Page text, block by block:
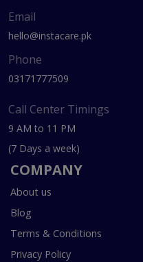
Email
hello@instacare.pk
Phone
03171777509
Call Center Timings
9 AM to 11 PM
(7 Days a week)
COMPANY
About us
Blog
Terms & Conditions
Privacy Policy